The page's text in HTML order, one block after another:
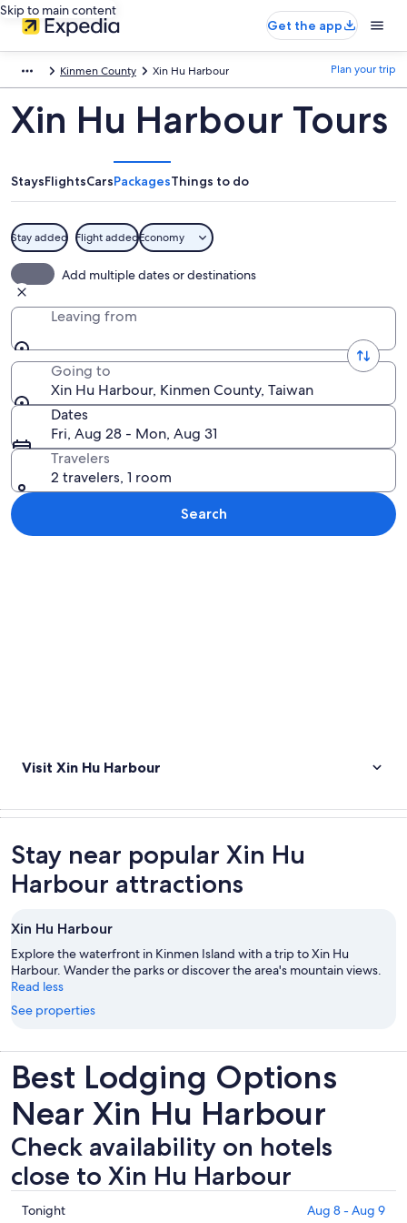
Skip to main content
Get the app
Kinmen County Xin Hu Harbour Plan your trip
Xin Hu Harbour Tours
StaysFlightsCarsPackagesThings to do
Stay added Flight addedEconomy
Add multiple dates or destinations
Leaving from
Going to
Xin Hu Harbour, Kinmen County, Taiwan
Dates
Fri, Aug 28 - Mon, Aug 31
Travelers
2 travelers, 1 room
Search
Visit Xin Hu Harbour
Stay near popular Xin Hu
Harbour attractions
Xin Hu Harbour
Explore the waterfront in Kinmen Island with a trip to Xin Hu
Harbour. Wander the parks or discover the area's mountain views.
Read less
See properties
Best Lodging Options
Near Xin Hu Harbour
Check availability on hotels
close to Xin Hu Harbour
Check
Tonight Aug 8 - Aug 9